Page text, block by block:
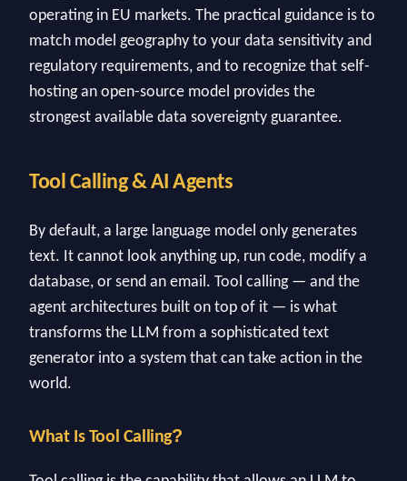
operating in EU markets. The practical guidance is to
match model geography to your data sensitivity and
regulatory requirements, and to recognize that self-
hosting an open-source model provides the
strongest available data sovereignty guarantee.
Tool Calling & AI Agents
By default, a large language model only generates
text. It cannot look anything up, run code, modify a
database, or send an email. Tool calling — and the
agent architectures built on top of it — is what
transforms the LLM from a sophisticated text
generator into a system that can take action in the
world.
What Is Tool Calling?